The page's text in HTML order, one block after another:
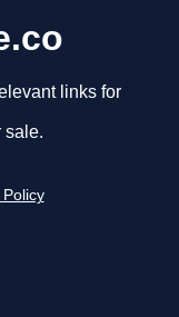
links for
sale.
Policy